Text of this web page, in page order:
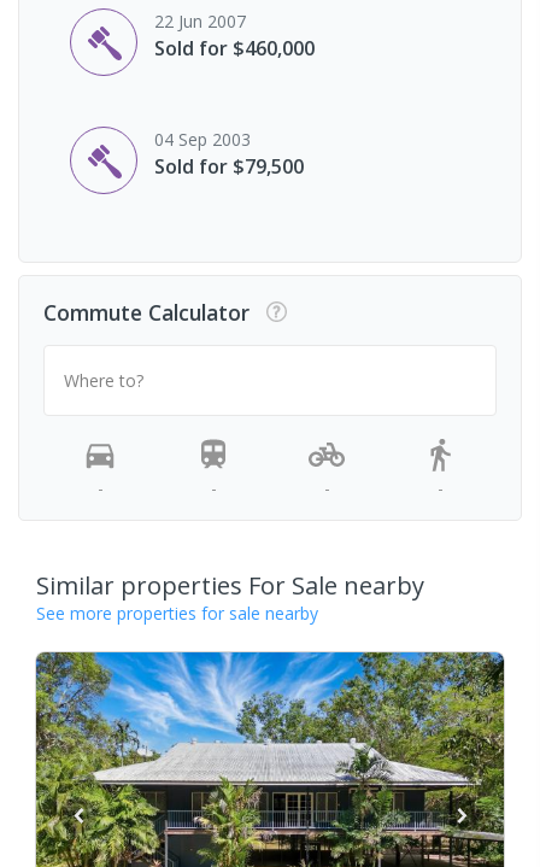
22 Jun 2007
Sold for $460,000
04 Sep 2003
Sold for $79,500
Commute Calculator
Where to?
- - - -
Similar properties For Sale nearby
See more properties for sale nearby